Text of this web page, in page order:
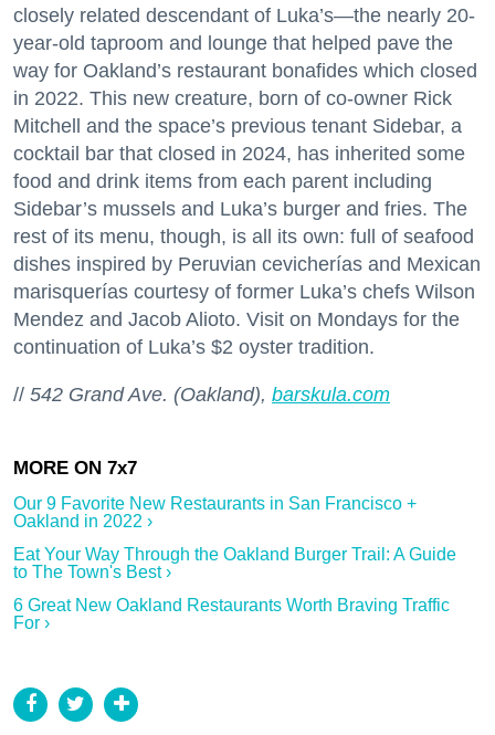
closely related descendant of Luka’s—the nearly 20-
year-old taproom and lounge that helped pave the
way for Oakland’s restaurant bonafides which closed
in 2022. This new creature, born of co-owner Rick
Mitchell and the space’s previous tenant Sidebar, a
cocktail bar that closed in 2024, has inherited some
food and drink items from each parent including
Sidebar’s mussels and Luka’s burger and fries. The
rest of its menu, though, is all its own: full of seafood
dishes inspired by Peruvian cevicherías and Mexican
marisquerías courtesy of former Luka’s chefs Wilson
Mendez and Jacob Alioto. Visit on Mondays for the
continuation of Luka’s $2 oyster tradition.
// 542 Grand Ave. (Oakland), barskula.com
Our 9 Favorite New Restaurants in San Francisco +
Oakland in 2022 ›
Eat Your Way Through the Oakland Burger Trail: A Guide
to The Town's Best ›
6 Great New Oakland Restaurants Worth Braving Traffic
For ›